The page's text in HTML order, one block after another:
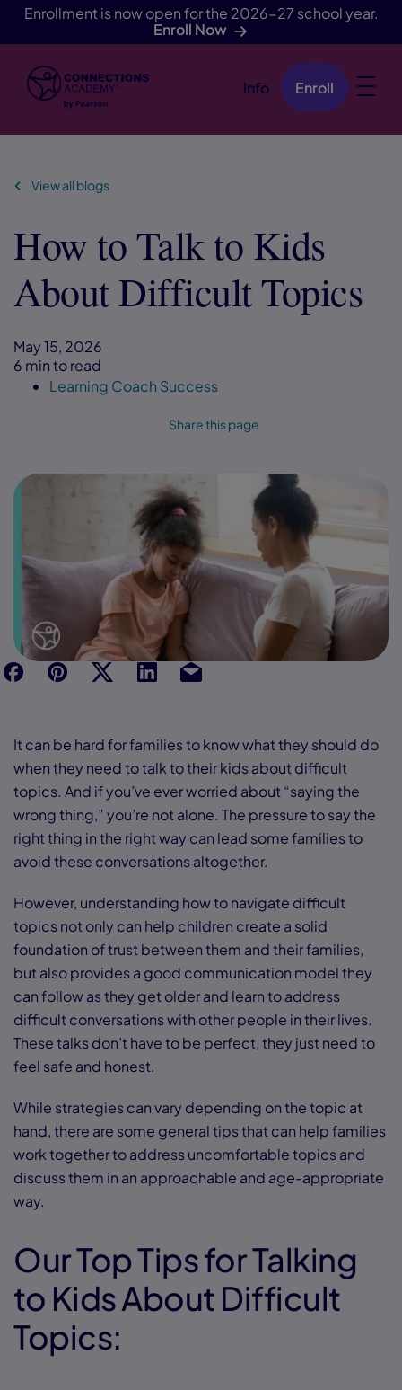
Enrollment is now open for the 2026-27 school year.
Enroll Now
Skip Navigation Info Enroll
View all blogs
How to Talk to Kids
About Difficult Topics
May 15, 2026
6 min to read
Learning Coach Success
Share this page
f p t Link Ins
It can be hard for families to know what they should do
when they need to talk to their kids about difficult
topics. And if you’ve ever worried about “saying the
wrong thing,” you’re not alone. The pressure to say the
right thing in the right way can lead some families to
avoid these conversations altogether.
However, understanding how to navigate difficult
topics not only can help children create a solid
foundation of trust between them and their families,
but also provides a good communication model they
can follow as they get older and learn to address
difficult conversations with other people in their lives.
These talks don’t have to be perfect, they just need to
feel safe and honest.
While strategies can vary depending on the topic at
hand, there are some general tips that can help families
work together to address uncomfortable topics and
discuss them in an approachable and age-appropriate
way.
Our Top Tips for Talking
to Kids About Difficult
Topics: